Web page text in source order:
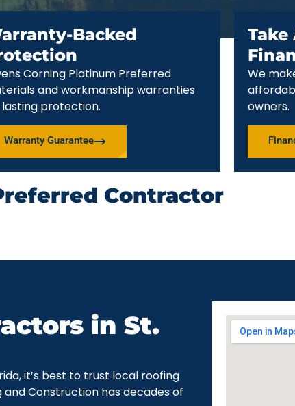
Backed
Corning Platinum Preferred
and workmanship warranties
protection.
Warranty Guarantee
Take
We
owners.
Contractor
in St.
it’s best to trust local roofing
Construction has decades of